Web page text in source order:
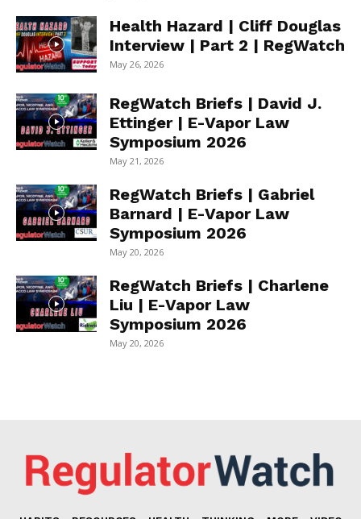
Health Hazard | Cliff Douglas
Interview | Part 2 | RegWatch
May 26, 2026
RegWatch Briefs | David J.
Ettinger | E-Vapor Law
Symposium 2026
May 21, 2026
RegWatch Briefs | Gabriel
Barnard | E-Vapor Law
Symposium 2026
May 20, 2026
RegWatch Briefs | Charlene
Liu | E-Vapor Law
Symposium 2026
May 20, 2026